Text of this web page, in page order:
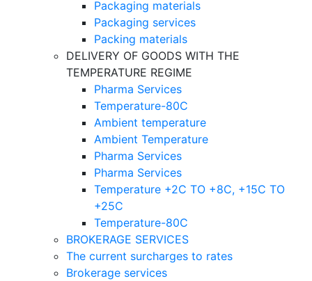
Packaging materials
Packaging services
Packing materials
DELIVERY OF GOODS WITH THE
TEMPERATURE REGIME
Pharma Services
Temperature-80C
Ambient temperature
Ambient Temperature
Pharma Services
Pharma Services
Temperature +2C TO +8С, +15C TO
+25С
Temperature-80С
BROKERAGE SERVICES
The current surcharges to rates
Brokerage services